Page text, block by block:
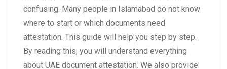
confusing. Many people in Islamabad do not know
where to start or which documents need
attestation. This guide will help you step by step.
By reading this, you will understand everything
about UAE document attestation. We also provide